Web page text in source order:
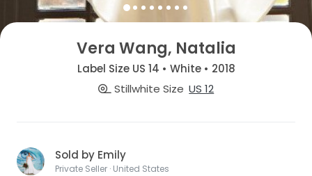
Vera Wang, Natalia
Label Size US 14 • White • 2018
Stillwhite Size US 12
Sold by Emily
Private Seller · United States